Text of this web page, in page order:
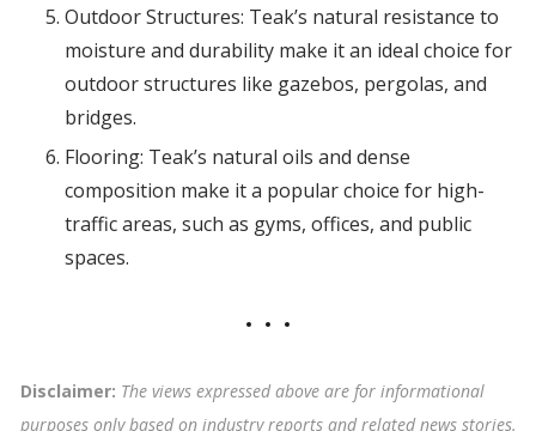
Outdoor Structures: Teak’s natural resistance to
moisture and durability make it an ideal choice for
outdoor structures like gazebos, pergolas, and
bridges.
Flooring: Teak’s natural oils and dense
composition make it a popular choice for high-
traffic areas, such as gyms, offices, and public
spaces.
Disclaimer: The views expressed above are for informational
purposes only based on industry reports and related news stories.